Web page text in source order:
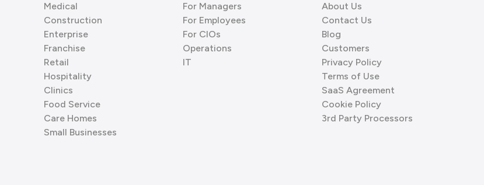
Medical
Construction
Enterprise
Franchise
Retail
Hospitality
Clinics
Food Service
Care Homes
Small Businesses
For Managers
For Employees
For CIOs
Operations
IT
About Us
Contact Us
Blog
Customers
Privacy Policy
Terms of Use
SaaS Agreement
Cookie Policy
3rd Party Processors